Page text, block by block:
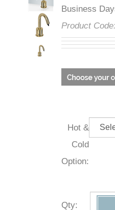
Business
Product Code:
Hot &
Cold
Option:
Qty: